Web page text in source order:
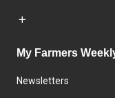
My Farmers
Newsletters